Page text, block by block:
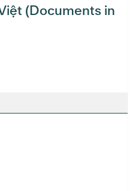
(Documents in